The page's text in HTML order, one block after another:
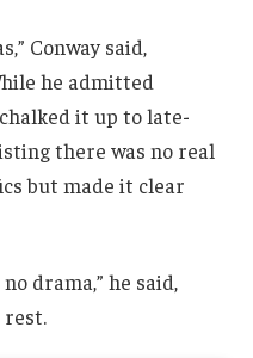
Conway said,
he admitted
it up to late-
there was no real
but made it clear
drama,” he said,